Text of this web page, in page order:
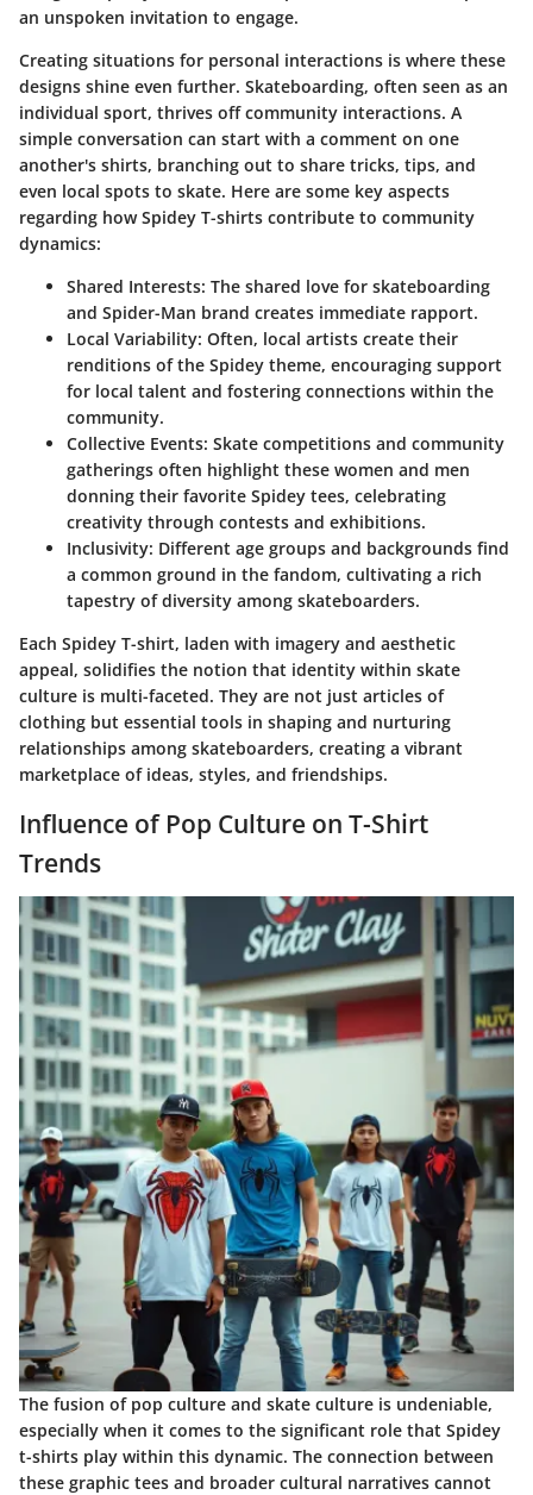
an unspoken invitation to engage.
Creating situations for personal interactions is where these
designs shine even further. Skateboarding, often seen as an
individual sport, thrives off community interactions. A
simple conversation can start with a comment on one
another's shirts, branching out to share tricks, tips, and
even local spots to skate. Here are some key aspects
regarding how Spidey T-shirts contribute to community
dynamics:
Shared Interests: The shared love for skateboarding
and Spider-Man brand creates immediate rapport.
Local Variability: Often, local artists create their
renditions of the Spidey theme, encouraging support
for local talent and fostering connections within the
community.
Collective Events: Skate competitions and community
gatherings often highlight these women and men
donning their favorite Spidey tees, celebrating
creativity through contests and exhibitions.
Inclusivity: Different age groups and backgrounds find
a common ground in the fandom, cultivating a rich
tapestry of diversity among skateboarders.
Each Spidey T-shirt, laden with imagery and aesthetic
appeal, solidifies the notion that identity within skate
culture is multi-faceted. They are not just articles of
clothing but essential tools in shaping and nurturing
relationships among skateboarders, creating a vibrant
marketplace of ideas, styles, and friendships.
Influence of Pop Culture on T-Shirt
Trends
The fusion of pop culture and skate culture is undeniable,
especially when it comes to the significant role that Spidey
t-shirts play within this dynamic. The connection between
these graphic tees and broader cultural narratives cannot